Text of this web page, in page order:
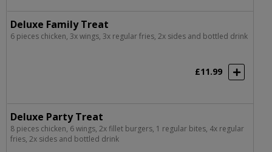
Deluxe Family Treat
6 pieces chicken, 3x wings, 3x regular fries, 2x sides and bottled drink
£11.99
Deluxe Party Treat
8 pieces chicken, 6 wings, 2x fillet burgers, 1 regular bites, 4x regular
fries, 2x sides and bottled drink